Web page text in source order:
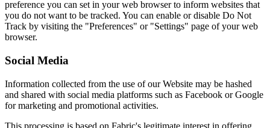
preference you can set in your web browser to inform websites that
you do not want to be tracked. You can enable or disable Do Not
Track by visiting the "Preferences" or "Settings" page of your web
browser.
Social Media
Information collected from the use of our Website may be hashed
and shared with social media platforms such as Facebook or Google
for marketing and promotional activities.
This processing is based on Fabric's legitimate interest in offering